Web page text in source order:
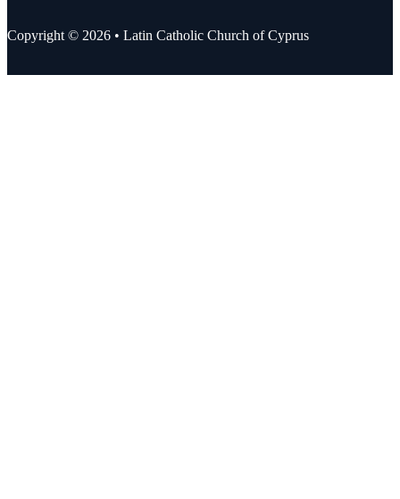
Copyright © 2026 • Latin Catholic Church of Cyprus